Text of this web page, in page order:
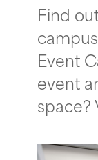
Find
Event
event
space?